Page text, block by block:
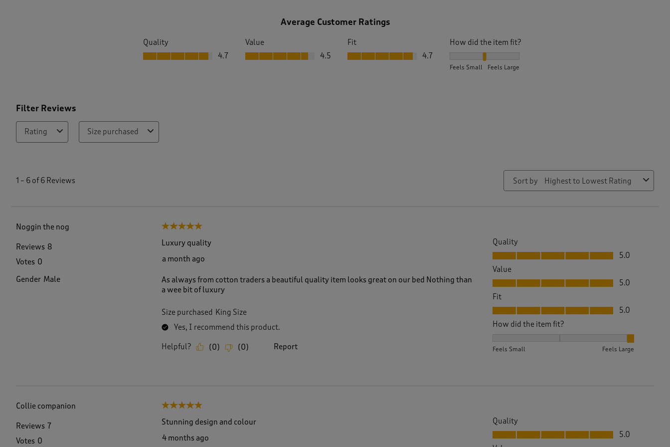
Average Customer Ratings
Quality
Quality, 4.7 out of 5
4.7
Value
Value, 4.5 out of 5
4.5
Fit
Fit, 4.7 out of 5
4.7
How did the item fit?
Feels Small Feels Large
Filter Reviews
Rating Size purchased
w
1 – 6 of 6 Reviews Sort by Highest to Lowest Rating
Noggin the nog
Reviews 8
Votes 0
Gender Male
5 out of 5 stars.
Luxury quality
a month ago
As always from cotton traders a beautiful quality item looks great on our bed Nothing than
a wee bit of luxury
Size purchased King Size
Yes, I recommend this product.
Helpful? (0) (0) Report
Quality
Quality, 5.0 out of 5
5.0
Value
Value, 5.0 out of 5
5.0
Fit
Fit, 5.0 out of 5
5.0
How did the item fit?
Feels Small Feels Large
Collie companion
Reviews 7
Votes 0
5 out of 5 stars.
Stunning design and colour
4 months ago
Quality
Quality, 5.0 out of 5
5.0